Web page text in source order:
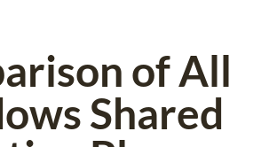
of All
Shared